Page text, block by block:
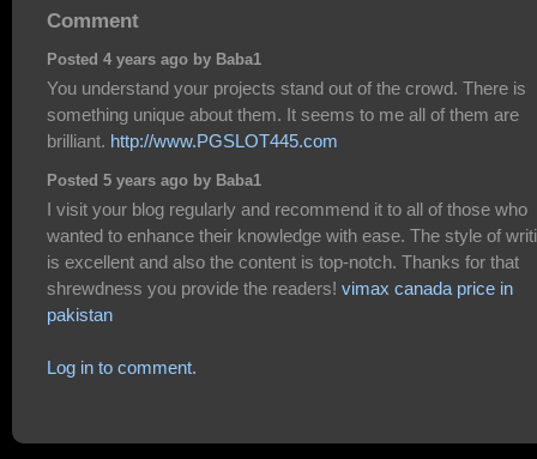
Comment
Posted 4 years ago by Baba1
You understand your projects stand out of the crowd. There is
something unique about them. It seems to me all of them are
brilliant. http://www.PGSLOT445.com
Posted 5 years ago by Baba1
I visit your blog regularly and recommend it to all of those who
wanted to enhance their knowledge with ease. The style of
is excellent and also the content is top-notch. Thanks for that
shrewdness you provide the readers! vimax canada price in
pakistan
Log in to comment.